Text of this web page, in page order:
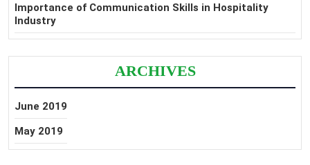
Importance of Communication Skills in Hospitality
Industry
ARCHIVES
June 2019
May 2019